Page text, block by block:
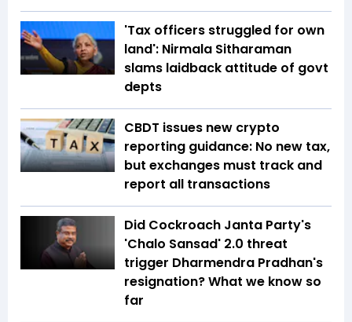
'Tax officers struggled for own
land': Nirmala Sitharaman
slams laidback attitude of govt
depts
CBDT issues new crypto
reporting guidance: No new tax,
but exchanges must track and
report all transactions
Did Cockroach Janta Party's
'Chalo Sansad' 2.0 threat
trigger Dharmendra Pradhan's
resignation? What we know so
far